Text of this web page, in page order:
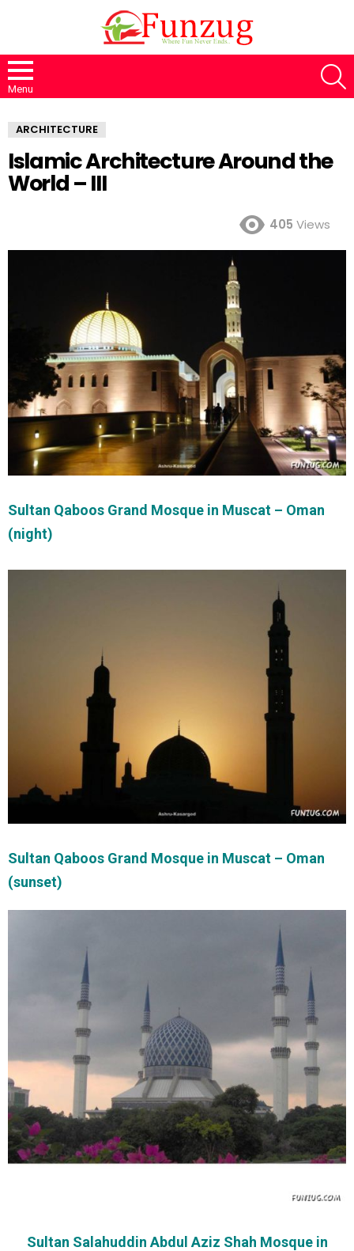
Menu
ARCHITECTURE
Islamic Architecture Around the
World – III
405 Views
Sultan Qaboos Grand Mosque in Muscat – Oman
(night)
Sultan Qaboos Grand Mosque in Muscat – Oman
(sunset)
Sultan Salahuddin Abdul Aziz Shah Mosque in